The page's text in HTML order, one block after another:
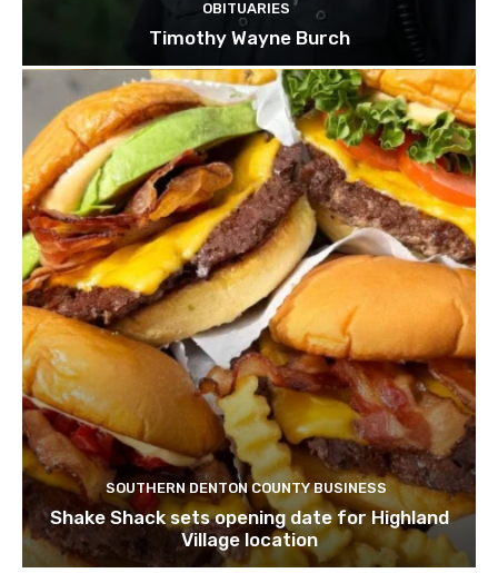
OBITUARIES
Timothy Wayne Burch
SOUTHERN DENTON COUNTY BUSINESS
Shake Shack sets opening date for Highland
Village location